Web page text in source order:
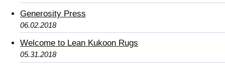
Generosity Press
06.02.2018
Welcome to Lean Kukoon Rugs
05.31.2018